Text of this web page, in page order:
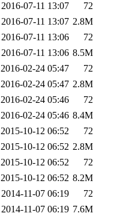
2016-07-11 13:07
72
2016-07-11 13:07 2.8M
2016-07-11 13:06
72
2016-07-11 13:06 8.5M
2016-02-24 05:47
72
2016-02-24 05:47 2.8M
2016-02-24 05:46
72
2016-02-24 05:46 8.4M
2015-10-12 06:52
72
2015-10-12 06:52 2.8M
2015-10-12 06:52
72
2015-10-12 06:52 8.2M
2014-11-07 06:19
72
2014-11-07 06:19 7.6M